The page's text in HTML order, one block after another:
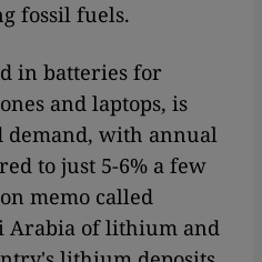
fossil fuels.
in batteries for
and laptops, is
demand, with annual
to just 5-6% a few
memo called
Arabia of lithium and